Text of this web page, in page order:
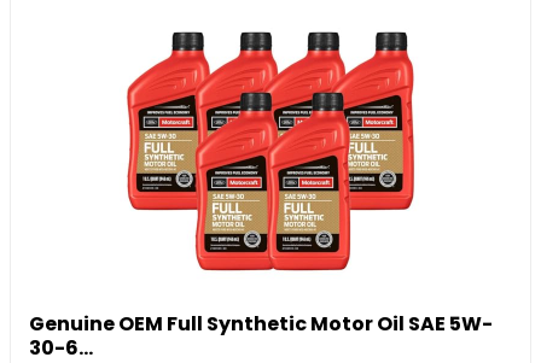
Genuine OEM Full Synthetic Motor Oil SAE 5W-
30-6...